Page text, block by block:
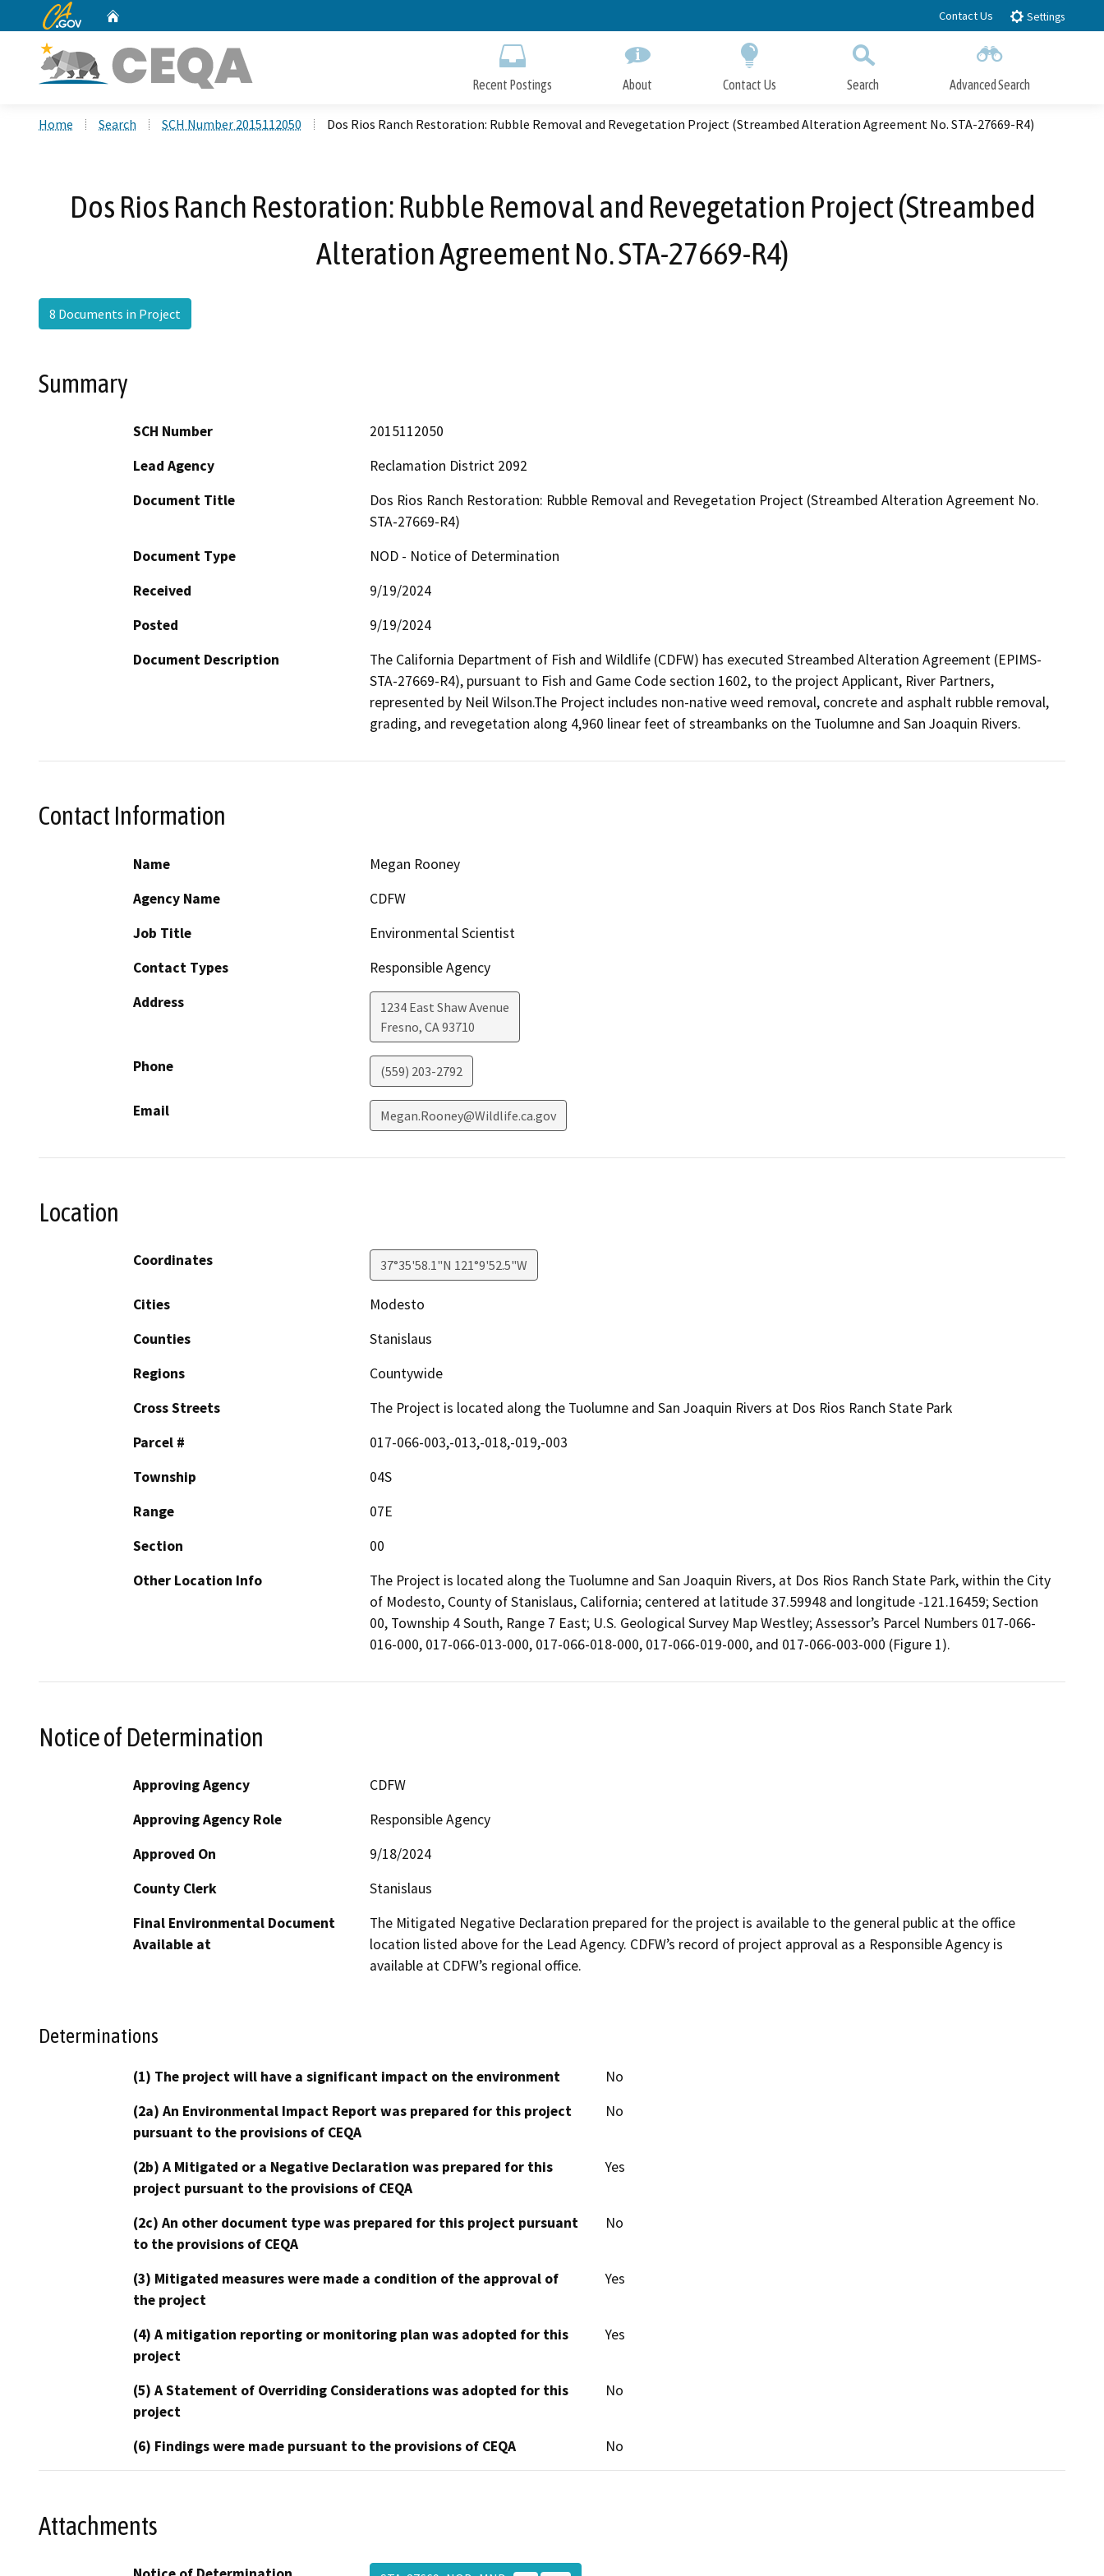
to
CA.gov Contact Us Settings
Recent Postings About Contact Us Search Advanced Search
Close Search
Home Search SCH Number 2015112050 Dos Rios Ranch Restoration: Rubble Removal and Revegetation Project (Streambed Alteration Agreement No. STA-27669-R4)
Dos Rios Ranch Restoration: Rubble Removal and Revegetation Project (Streambed
Alteration Agreement No. STA-27669-R4)
8 Documents in Project
Summary
SCH Number
2015112050
Lead Agency
Reclamation District 2092
Document Title
Dos Rios Ranch Restoration: Rubble Removal and Revegetation Project (Streambed Alteration Agreement No.
STA-27669-R4)
Document Type
NOD - Notice of Determination
Received
9/19/2024
Posted
9/19/2024
Document Description
The California Department of Fish and Wildlife (CDFW) has executed Streambed Alteration Agreement (EPIMS-
STA-27669-R4), pursuant to Fish and Game Code section 1602, to the project Applicant, River Partners,
represented by Neil Wilson.The Project includes non-native weed removal, concrete and asphalt rubble removal,
grading, and revegetation along 4,960 linear feet of streambanks on the Tuolumne and San Joaquin Rivers.
Contact Information
Name
Megan Rooney
Agency Name
CDFW
Job Title
Environmental Scientist
Contact Types
Responsible Agency
Address
1234 East Shaw Avenue
Fresno, CA93710
Phone (559) 203-2792
Email Megan.Rooney@Wildlife.ca.gov
Location
Coordinates 37°35'58.1"N 121°9'52.5"W
Cities
Modesto
Counties
Stanislaus
Regions
Countywide
Cross Streets
The Project is located along the Tuolumne and San Joaquin Rivers at Dos Rios Ranch State Park
Parcel #
017-066-003,-013,-018,-019,-003
Township
04S
Range
07E
Section
00
Other Location Info
The Project is located along the Tuolumne and San Joaquin Rivers, at Dos Rios Ranch State Park, within the City
of Modesto, County of Stanislaus, California; centered at latitude 37.59948 and longitude -121.16459; Section
00, Township 4 South, Range 7 East; U.S. Geological Survey Map Westley; Assessor’s Parcel Numbers 017-066-
016-000, 017-066-013-000, 017-066-018-000, 017-066-019-000, and 017-066-003-000 (Figure 1).
Notice of Determination
Approving Agency
CDFW
Approving Agency Role
Responsible Agency
Approved On
9/18/2024
County Clerk
Stanislaus
Final Environmental Document
Available at
The Mitigated Negative Declaration prepared for the project is available to the general public at the office
location listed above for the Lead Agency. CDFW’s record of project approval as a Responsible Agency is
available at CDFW’s regional office.
Determinations
(1) The project will have a significant impact on the environment
No
(2a) An Environmental Impact Report was prepared for this project
pursuant to the provisions of CEQA
No
(2b) A Mitigated or a Negative Declaration was prepared for this
project pursuant to the provisions of CEQA
Yes
(2c) An other document type was prepared for this project pursuant
to the provisions of CEQA
No
(3) Mitigated measures were made a condition of the approval of
the project
Yes
(4) A mitigation reporting or monitoring plan was adopted for this
project
Yes
(5) A Statement of Overriding Considerations was adopted for this
project
No
(6) Findings were made pursuant to the provisions of CEQA No
Attachments